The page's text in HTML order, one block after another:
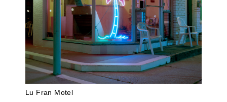
Lu Fran Motel